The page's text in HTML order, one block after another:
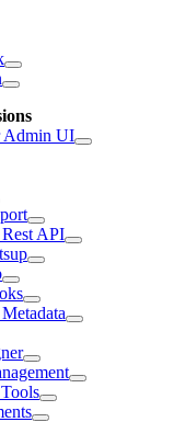
Admin UI
API